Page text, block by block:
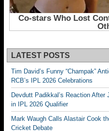
LATEST POSTS
Tim David’s Funny “Champak”
RCB’s IPL 2026 Celebrations
Devdutt Padikkal’s Reaction After
in IPL 2026 Qualifier
Mark Waugh Calls Alastair Cook
Cricket Debate